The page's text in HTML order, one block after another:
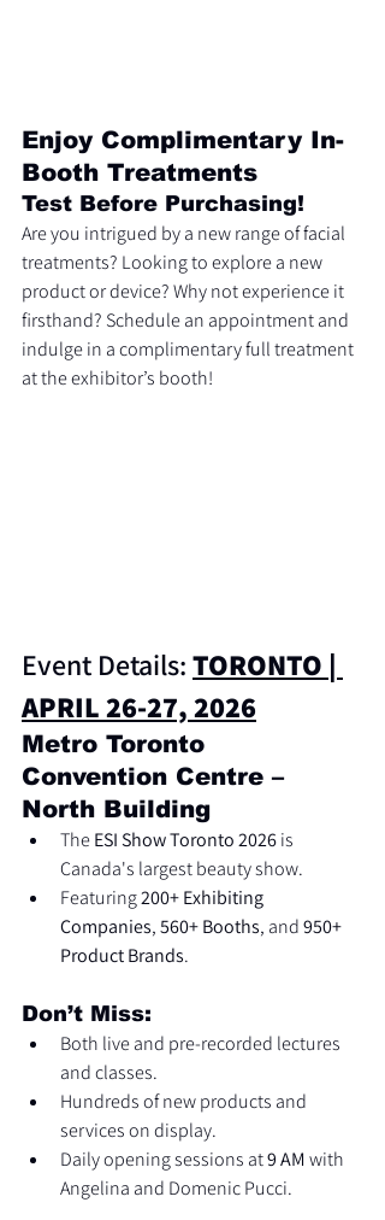
Enjoy Complimentary In-
Booth Treatments
Test Before Purchasing!
Are you intrigued by a new range of facial
treatments? Looking to explore a new
product or device? Why not experience it
firsthand? Schedule an appointment and
indulge in a complimentary full treatment
at the exhibitor’s booth!
Event Details: TORONTO |
APRIL 26-27, 2026
Metro Toronto
Convention Centre –
North Building
The ESI Show Toronto 2026 is
Canada's largest beauty show.
Featuring 200+ Exhibiting
Companies, 560+ Booths, and 950+
Product Brands.
Don’t Miss:
Both live and pre-recorded lectures
and classes.
Hundreds of new products and
services on display.
Daily opening sessions at 9 AM with
Angelina and Domenic Pucci.